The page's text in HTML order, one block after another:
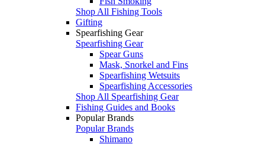
Shop All Fishing Tools
Gifting
Spearfishing Gear
Spearfishing Gear
Spear Guns
Mask, Snorkel and Fins
Spearfishing Wetsuits
Spearfishing Accessories
Shop All Spearfishing Gear
Fishing Guides and Books
Popular Brands
Popular Brands
Shimano